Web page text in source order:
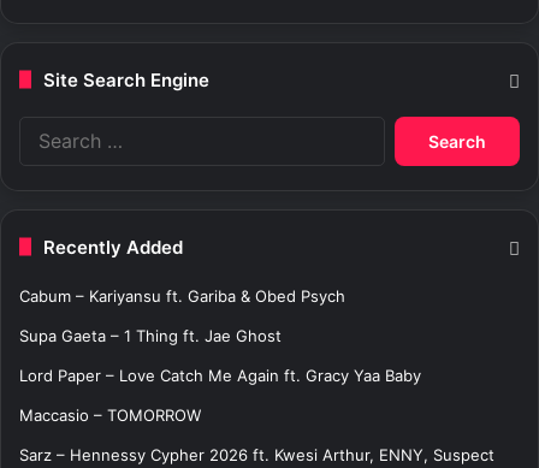
Site Search Engine
Recently Added
Cabum – Kariyansu ft. Gariba & Obed Psych
Supa Gaeta – 1 Thing ft. Jae Ghost
Lord Paper – Love Catch Me Again ft. Gracy Yaa Baby
Maccasio – TOMORROW
Sarz – Hennessy Cypher 2026 ft. Kwesi Arthur, ENNY, Suspect